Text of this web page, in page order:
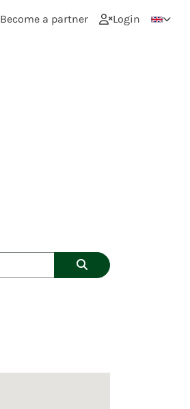
Become a partner Login